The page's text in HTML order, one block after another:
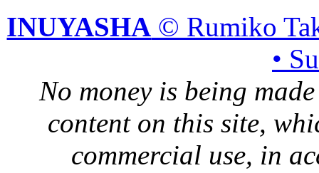
INUYASHA © Rumiko
•
No money is being
content on this site,
commercial use, in